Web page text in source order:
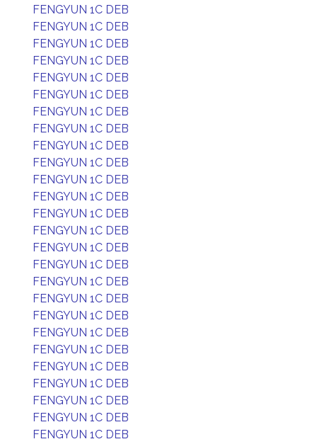
FENGYUN 1C DEB
FENGYUN 1C DEB
FENGYUN 1C DEB
FENGYUN 1C DEB
FENGYUN 1C DEB
FENGYUN 1C DEB
FENGYUN 1C DEB
FENGYUN 1C DEB
FENGYUN 1C DEB
FENGYUN 1C DEB
FENGYUN 1C DEB
FENGYUN 1C DEB
FENGYUN 1C DEB
FENGYUN 1C DEB
FENGYUN 1C DEB
FENGYUN 1C DEB
FENGYUN 1C DEB
FENGYUN 1C DEB
FENGYUN 1C DEB
FENGYUN 1C DEB
FENGYUN 1C DEB
FENGYUN 1C DEB
FENGYUN 1C DEB
FENGYUN 1C DEB
FENGYUN 1C DEB
FENGYUN 1C DEB